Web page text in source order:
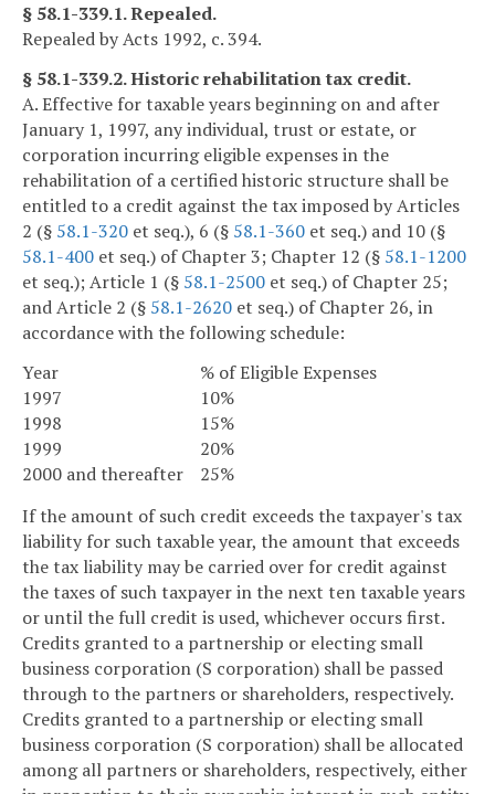
§ 58.1-339.1. Repealed.
Repealed by Acts 1992, c. 394.
§ 58.1-339.2. Historic rehabilitation tax credit.
A. Effective for taxable years beginning on and after
January 1, 1997, any individual, trust or estate, or
corporation incurring eligible expenses in the
rehabilitation of a certified historic structure shall be
entitled to a credit against the tax imposed by Articles
2 (§ 58.1-320 et seq.), 6 (§ 58.1-360 et seq.) and 10 (§
58.1-400 et seq.) of Chapter 3; Chapter 12 (§ 58.1-1200
et seq.); Article 1 (§ 58.1-2500 et seq.) of Chapter 25;
and Article 2 (§ 58.1-2620 et seq.) of Chapter 26, in
accordance with the following schedule:
Year
% of Eligible Expenses
1997
10%
1998
15%
1999
20%
2000 and thereafter
25%
If the amount of such credit exceeds the taxpayer's tax
liability for such taxable year, the amount that exceeds
the tax liability may be carried over for credit against
the taxes of such taxpayer in the next ten taxable years
or until the full credit is used, whichever occurs first.
Credits granted to a partnership or electing small
business corporation (S corporation) shall be passed
through to the partners or shareholders, respectively.
Credits granted to a partnership or electing small
business corporation (S corporation) shall be allocated
among all partners or shareholders, respectively, either